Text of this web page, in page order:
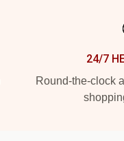
24/7
Round-the-clock